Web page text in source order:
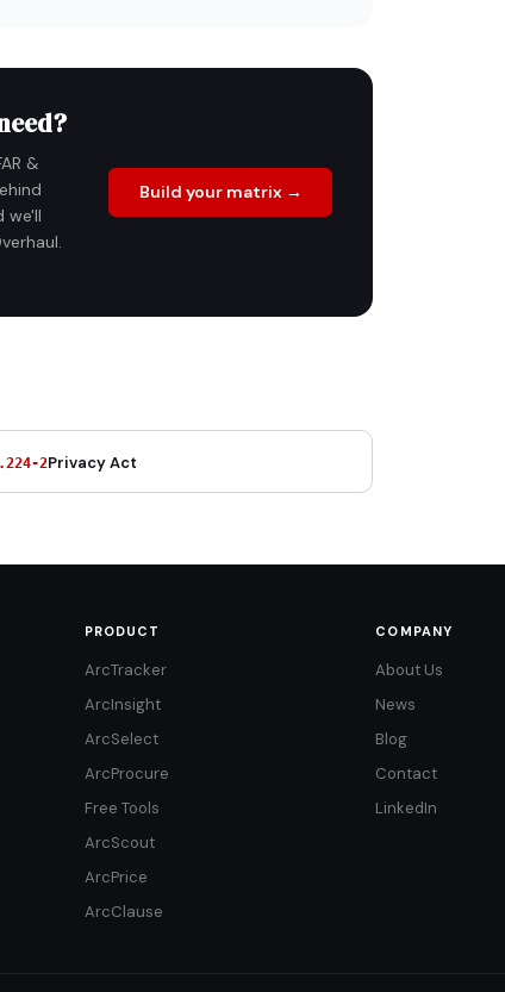
&
we'll
Build your matrix →
2Privacy Act
PRODUCT
ArcTracker
ArcInsight
ArcSelect
ArcProcure
Free Tools
ArcScout
ArcPrice
ArcClause
COMPANY
About Us
News
Blog
Contact
LinkedIn